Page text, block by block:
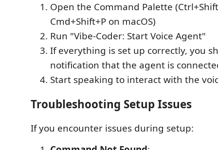
Open the Command Palette
Cmd+Shift+P on macOS)
Run "Vibe-Coder: Start Voice Agent"
If everything is set up correctly, you
notification that the agent is
Start speaking to interact with the
Troubleshooting Setup Issues
If you encounter issues during setup: